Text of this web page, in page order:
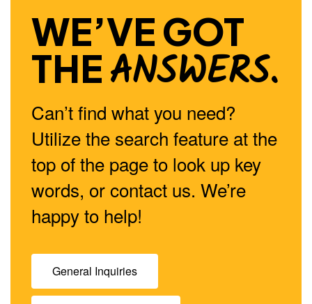
WE’VE GOT
THEANSWERS.
Can’t find what you need?
Utilize the search feature at the
top of the page to look up key
words, or contact us. We’re
happy to help!
General Inquiries